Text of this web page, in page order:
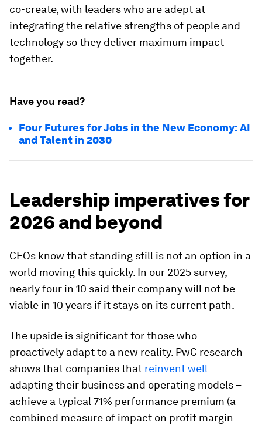
co-create, with leaders who are adept at
integrating the relative strengths of people and
technology so they deliver maximum impact
together.
Have you read?
Four Futures for Jobs in the New Economy: AI
and Talent in 2030
Leadership imperatives for
2026 and beyond
CEOs know that standing still is not an option in a
world moving this quickly. In our 2025 survey,
nearly four in 10 said their company will not be
viable in 10 years if it stays on its current path.
The upside is significant for those who
proactively adapt to a new reality. PwC research
shows that companies that reinvent well –
adapting their business and operating models –
achieve a typical 71% performance premium (a
combined measure of impact on profit margin